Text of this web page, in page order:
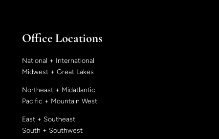
Office Locations
National + International
Midwest + Great Lakes
Northeast + Midatlantic
Pacific + Mountain West
East + Southeast
South + Southwest